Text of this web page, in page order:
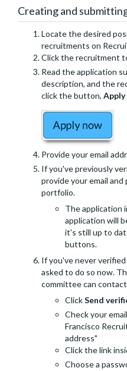
Creating and
Locate the desired
recruitments on
Click the recruitment
Read the application
description, and the
click the button,
Provide your email
If you've previously
provide your email
portfolio.
The application
application will
it's still up to
buttons.
If you've never
asked to do so now.
committee can
ClickSend
Check your
Francisco
address"
Click the link
Choose a